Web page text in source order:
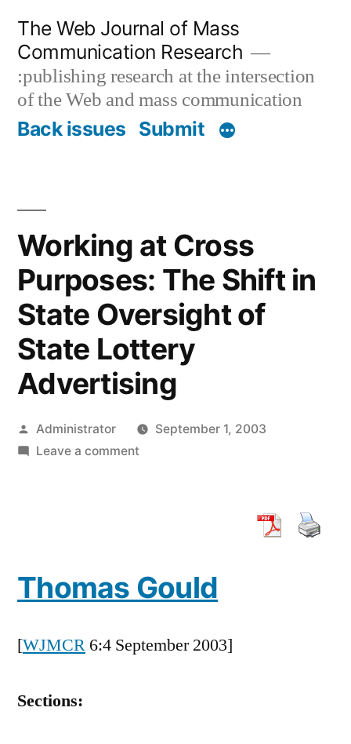
content
The Web Journal of Mass
Communication Research
:publishing research at the intersection
of the Web and mass communication
Back issues Submit
Working at Cross
Purposes: The Shift in
State Oversight of
State Lottery
Advertising
Posted
by
Administrator
September 1, 2003
Leave a commenton
Shift
in
Oversight
Thomas Gould
[WJMCR 6:4 September 2003]
Sections: